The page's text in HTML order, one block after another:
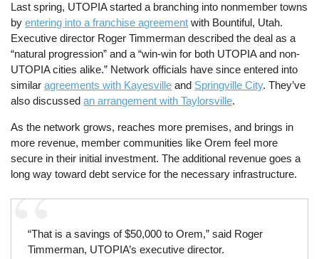
Last spring, UTOPIA started a branching into nonmember towns
byentering into a franchise agreement with Bountiful, Utah.
Executive director Roger Timmerman described the deal as a
“natural progression” and a “win-win for both UTOPIA and non-
UTOPIA cities alike.” Network officials have since entered into
similaragreements with Kayesville and Springville City. They’ve
also discussedan arrangement with Taylorsville.
As the network grows, reaches more premises, and brings in
more revenue, member communities like Orem feel more
secure in their initial investment. The additional revenue goes a
long way toward debt service for the necessary infrastructure.
“That is a savings of $50,000 to Orem,” said Roger
Timmerman, UTOPIA’s executive director.